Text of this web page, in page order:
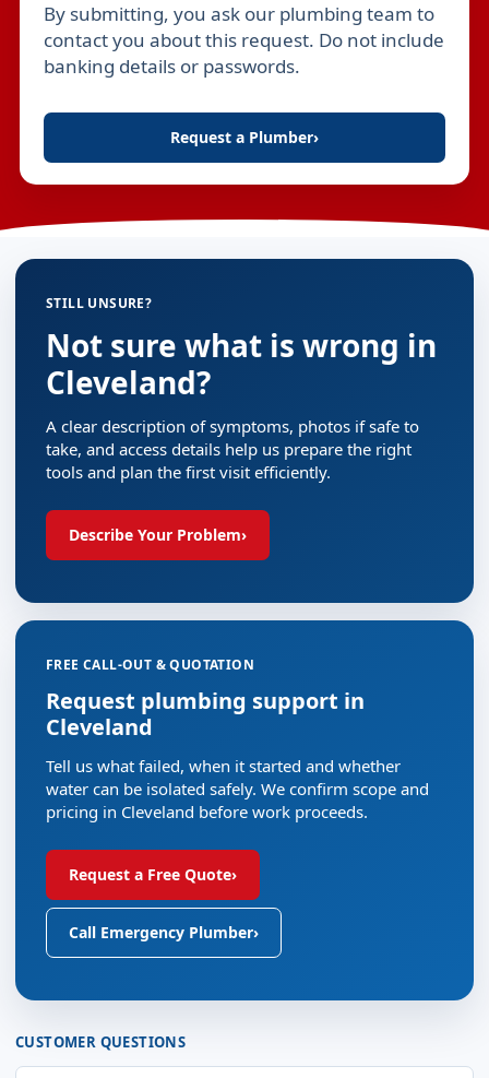
Leave this field empty
By submitting, you ask our plumbing team to
contact you about this request. Do not include
banking details or passwords.
Request a Plumber›
STILL UNSURE?
Not sure what is wrong in
Cleveland?
A clear description of symptoms, photos if safe to
take, and access details help us prepare the right
tools and plan the first visit efficiently.
Describe Your Problem›
FREE CALL-OUT & QUOTATION
Request plumbing support in
Cleveland
Tell us what failed, when it started and whether
water can be isolated safely. We confirm scope and
pricing in Cleveland before work proceeds.
Request a Free Quote›
Call Emergency Plumber›
CUSTOMER QUESTIONS